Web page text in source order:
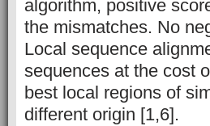
algorithm, positive
the mismatches. No
Local sequence
sequences at the cost
best local regions of
different origin [1,6].